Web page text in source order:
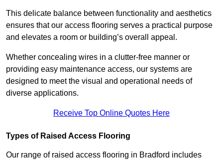
This delicate balance between functionality and aesthetics
ensures that our access flooring serves a practical purpose
and elevates a room or building’s overall appeal.
Whether concealing wires in a clutter-free manner or
providing easy maintenance access, our systems are
designed to meet the visual and operational needs of
diverse applications.
Receive Top Online Quotes Here
Types of Raised Access Flooring
Our range of raised access flooring in Bradford includes